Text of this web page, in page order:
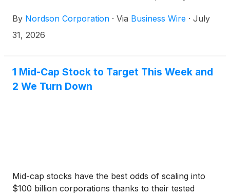
By Nordson Corporation · Via Business Wire · July
31, 2026
1 Mid-Cap Stock to Target This Week and
2 We Turn Down
Mid-cap stocks have the best odds of scaling into
$100 billion corporations thanks to their tested